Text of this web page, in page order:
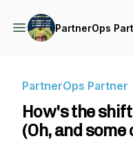
PartnerOps
PartnerOps Partner
How's the
(Oh, and